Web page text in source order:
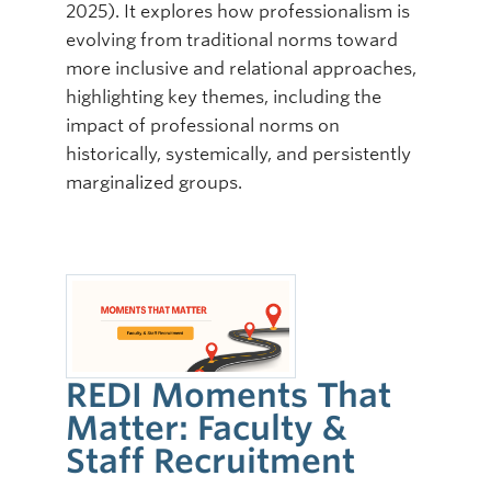
2025). It explores how professionalism is
evolving from traditional norms toward
more inclusive and relational approaches,
highlighting key themes, including the
impact of professional norms on
historically, systemically, and persistently
marginalized groups.
REDI Moments That
Matter: Faculty &
Staff Recruitment